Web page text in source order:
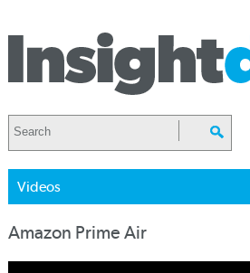
Videos
Amazon Prime Air